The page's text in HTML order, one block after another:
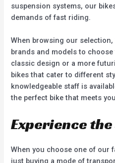
suspension systems, our
demands of fast riding.
When browsing our selection,
brands and models to
classic design or a more
bikes that cater to different
knowledgeable staff is
the perfect bike that meets
Experience
When you choose one of our
just buying a mode of